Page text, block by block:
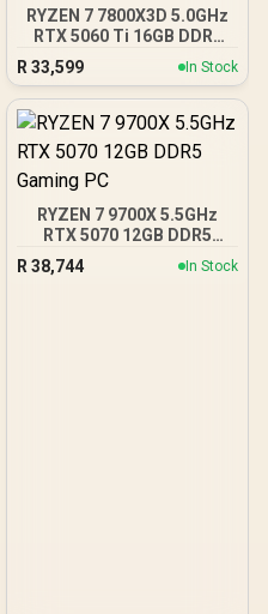
RYZEN 7 7800X3D 5.0GHz
RTX 5060 Ti 16GB DDR5
R 33,599 In Stock
RYZEN 7 9700X 5.5GHz
RTX 5070 12GB DDR5
R 38,744 In Stock